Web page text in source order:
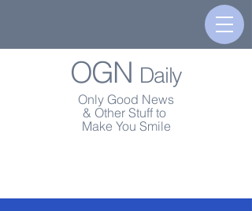
OGN Daily
Only Good News
& Other Stuff to
Make You Smile